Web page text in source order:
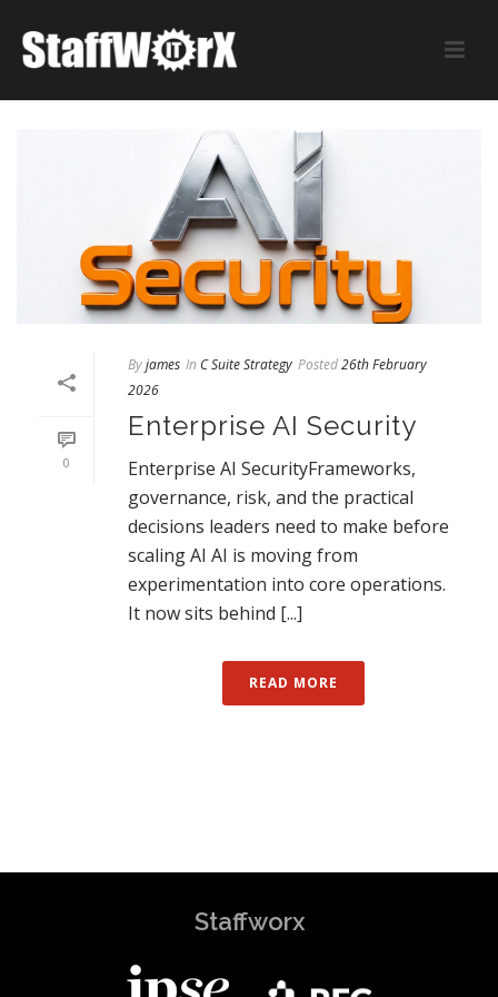
0
Byjames In C Suite Strategy Posted26th February
2026
Enterprise AI Security
Enterprise AI SecurityFrameworks,
governance, risk, and the practical
decisions leaders need to make before
scaling AI AI is moving from
experimentation into core operations.
It now sits behind [...]
READ MORE
Staffworx